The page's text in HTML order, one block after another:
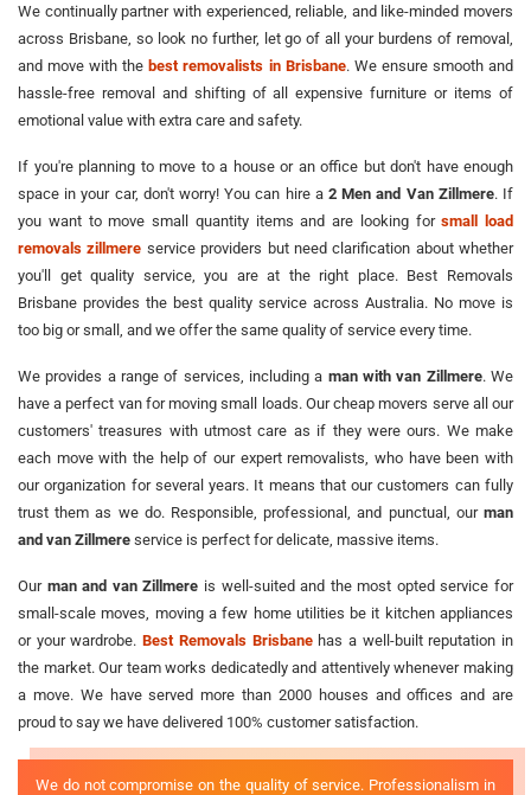
We continually partner with experienced, reliable, and like-minded movers
across Brisbane, so look no further, let go of all your burdens of removal,
and move with thebest removalists in Brisbane. We ensure smooth and
hassle-free removal and shifting of all expensive furniture or items of
emotional value with extra care and safety.
If you're planning to move to a house or an office but don't have enough
space in your car, don't worry! You can hire a 2 Men and Van Zillmere. If
you want to move small quantity items and are looking forsmall load
removals zillmere service providers but need clarification about whether
you'll get quality service, you are at the right place. Best Removals
Brisbane provides the best quality service across Australia. No move is
too big or small, and we offer the same quality of service every time.
We provides a range of services, including a man with van Zillmere. We
have a perfect van for moving small loads. Our cheap movers serve all our
customers' treasures with utmost care as if they were ours. We make
each move with the help of our expert removalists, who have been with
our organization for several years. It means that our customers can fully
trust them as we do. Responsible, professional, and punctual, our man
and van Zillmere service is perfect for delicate, massive items.
Our man and van Zillmere is well-suited and the most opted service for
small-scale moves, moving a few home utilities be it kitchen appliances
or your wardrobe.Best Removals Brisbanehas a well-built reputation in
the market. Our team works dedicatedly and attentively whenever making
a move. We have served more than 2000 houses and offices and are
proud to say we have delivered 100% customer satisfaction.
We do not compromise on the quality of service. Professionalism in